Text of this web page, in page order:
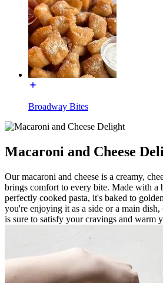
Broadway Bites
Macaroni and Cheese
Our macaroni and cheese is a creamy,
brings comfort to every bite. Made with a
perfectly cooked pasta, it's baked to
you're enjoying it as a side or a main dish,
is sure to satisfy your cravings and warm